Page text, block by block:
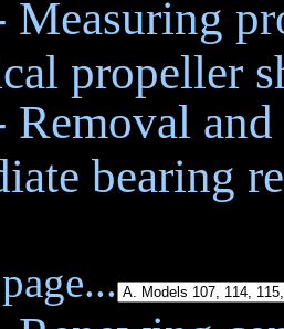
Measuring
propeller
Removal
bearing